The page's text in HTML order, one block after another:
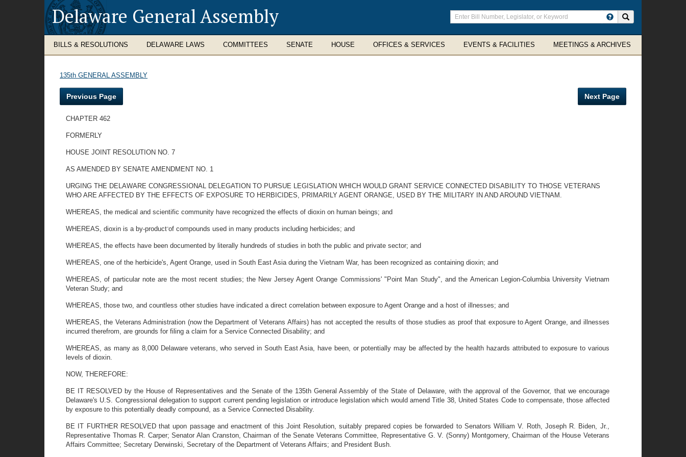
Delaware General Assembly
Enter
search
terms
BILLS & RESOLUTIONS DELAWARE LAWS COMMITTEES SENATE HOUSE OFFICES & SERVICES EVENTS & FACILITIES MEETINGS & ARCHIVES
135th GENERAL ASSEMBLY
Previous Page Next Page
CHAPTER 462
FORMERLY
HOUSE JOINT RESOLUTION NO. 7
AS AMENDED BY SENATE AMENDMENT NO. 1
URGING THE DELAWARE CONGRESSIONAL DELEGATION TO PURSUE LEGISLATION WHICH WOULD GRANT SERVICE CONNECTED DISABILITY TO THOSE VETERANS
WHO ARE AFFECTED BY THE EFFECTS OF EXPOSURE TO HERBICIDES, PRIMARILY AGENT ORANGE, USED BY THE MILITARY IN AND AROUND VIETNAM.
WHEREAS, the medical and scientific community have recognized the effects of dioxin on human beings; and
WHEREAS, dioxin is a by-product-of compounds used in many products including herbicides; and
WHEREAS, the effects have been documented by literally hundreds of studies in both the public and private sector; and
WHEREAS, one of the herbicide's, Agent Orange, used in South East Asia during the Vietnam War, has been recognized as containing dioxin; and
WHEREAS, of particular note are the most recent studies; the New Jersey Agent Orange Commissions' "Point Man Study", and the American Legion-Columbia University Vietnam
Veteran Study; and
WHEREAS, those two, and countless other studies have indicated a direct correlation between exposure to Agent Orange and a host of illnesses; and
WHEREAS, the Veterans Administration (now the Department of Veterans Affairs) has not accepted the results of those studies as proof that exposure to Agent Orange, and illnesses
incurred therefrom, are grounds for filing a claim for a Service Connected Disability; and
WHEREAS, as many as 8,000 Delaware veterans, who served in South East Asia, have been, or potentially may be affected by the health hazards attributed to exposure to various
levels of dioxin.
NOW, THEREFORE:
BE IT RESOLVED by the House of Representatives and the Senate of the 135th General Assembly of the State of Delaware, with the approval of the Governor, that we encourage
Delaware's U.S. Congressional delegation to support current pending legislation or introduce legislation which would amend Title 38, United States Code to compensate, those affected
by exposure to this potentially deadly compound, as a Service Connected Disability.
BE IT FURTHER RESOLVED that upon passage and enactment of this Joint Resolution, suitably prepared copies be forwarded to Senators William V. Roth, Joseph R. Biden, Jr.,
Representative Thomas R. Carper; Senator Alan Cranston, Chairman of the Senate Veterans Committee, Representative G. V. (Sonny) Montgomery, Chairman of the House Veterans
Affairs Committee; Secretary Derwinski, Secretary of the Department of Veterans Affairs; and President Bush.